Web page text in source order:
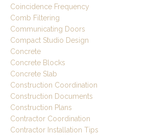
Coincidence Frequency
Comb Filtering
Communicating Doors
Compact Studio Design
Concrete
Concrete Blocks
Concrete Slab
Construction Coordination
Construction Documents
Construction Plans
Contractor Coordination
Contractor Installation Tips